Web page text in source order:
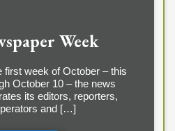
Week
first week of October – this
October 10 – the news
its editors, reporters,
and […]